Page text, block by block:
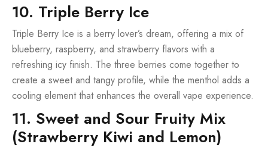
10. Triple Berry Ice
Triple Berry Ice is a berry lover’s dream, offering a mix of
blueberry, raspberry, and strawberry flavors with a
refreshing icy finish. The three berries come together to
create a sweet and tangy profile, while the menthol adds a
cooling element that enhances the overall vape experience.
11. Sweet and Sour Fruity Mix
(Strawberry Kiwi and Lemon)